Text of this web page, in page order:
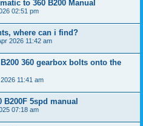
to 360 B200 Manual
02:51 pm
where can i find?
2026 11:42 am
360 gearbox bolts onto the
11:41 am
B200F 5spd manual
07:18 am